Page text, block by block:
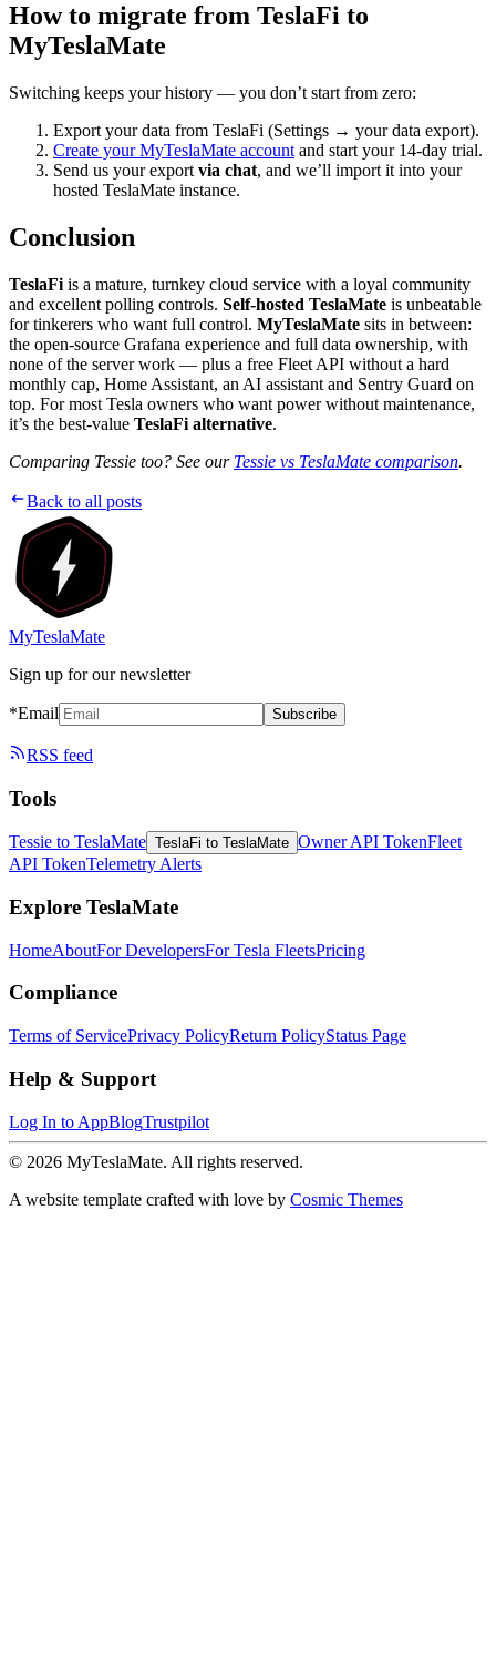
How to migrate from TeslaFi to
MyTeslaMate
Switching keeps your history — you don’t start from zero:
Export your data from TeslaFi (Settings → your data export).
Create your MyTeslaMate account and start your 14-day trial.
Send us your export via chat, and we’ll import it into your
hosted TeslaMate instance.
Conclusion
TeslaFi is a mature, turnkey cloud service with a loyal community
and excellent polling controls. Self-hosted TeslaMate is unbeatable
for tinkerers who want full control. MyTeslaMate sits in between:
the open-source Grafana experience and full data ownership, with
none of the server work — plus a free Fleet API without a hard
monthly cap, Home Assistant, an AI assistant and Sentry Guard on
top. For most Tesla owners who want power without maintenance,
it’s the best-value TeslaFi alternative.
Comparing Tessie too? See our Tessie vs TeslaMate comparison.
Back to all posts
MyTeslaMate
Sign up for our newsletter
*Email Subscribe
RSS feed
Tools
Tessie to TeslaMate TeslaFi to TeslaMate Owner API TokenFleet
API TokenTelemetry Alerts
Explore TeslaMate
HomeAboutFor DevelopersFor Tesla FleetsPricing
Compliance
Terms of ServicePrivacy PolicyReturn PolicyStatus Page
Help & Support
Log In to AppBlogTrustpilot
© 2026 MyTeslaMate. All rights reserved.
A website template crafted with love by Cosmic Themes